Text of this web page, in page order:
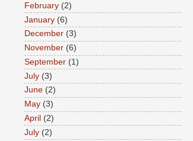
February (2)
January (6)
December (3)
November (6)
September (1)
July (3)
June (2)
May (3)
April (2)
July (2)